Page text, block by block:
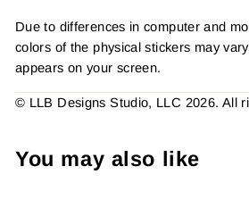
Due to differences in computer and
colors of the physical stickers may
appears on your screen.
© LLB Designs Studio, LLC 2026. All
You may also like